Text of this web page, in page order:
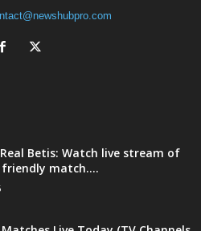
Betis: Watch live stream of
friendly match....